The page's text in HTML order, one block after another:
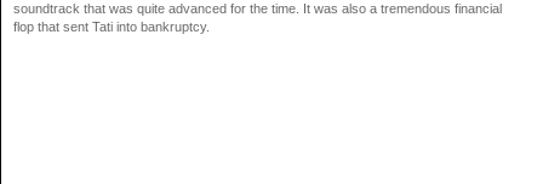
soundtrack that was quite advanced for the time. It was also a tremendous financial
flop that sent Tati into bankruptcy.